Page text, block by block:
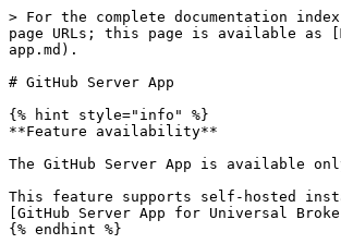
> For the complete documentation
page URLs; this page is available as
app.md).
# GitHub Server App
{% hint style="info" %}
**Feature availability**
The GitHub Server App is available
This feature supports self-hosted
[GitHub Server App for Universal
{% endhint %}